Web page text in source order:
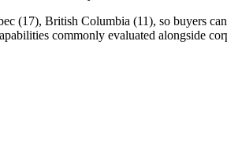
(17), British Columbia (11), so buyers
commonly evaluated alongside